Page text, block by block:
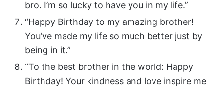
bro. I’m so lucky to have you in my life.”
“Happy Birthday to my amazing brother!
You’ve made my life so much better just by
being in it.”
“To the best brother in the world: Happy
Birthday! Your kindness and love inspire me